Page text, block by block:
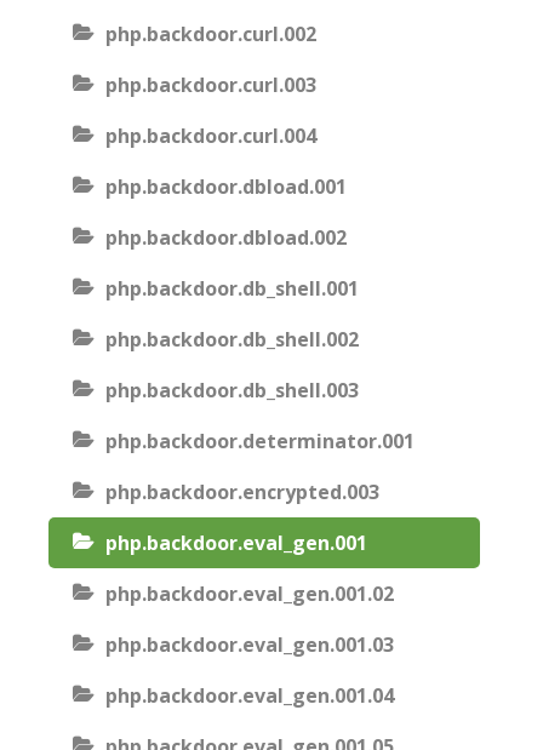
php.backdoor.curl.002
php.backdoor.curl.003
php.backdoor.curl.004
php.backdoor.dbload.001
php.backdoor.dbload.002
php.backdoor.db_shell.001
php.backdoor.db_shell.002
php.backdoor.db_shell.003
php.backdoor.determinator.001
php.backdoor.encrypted.003
php.backdoor.eval_gen.001
php.backdoor.eval_gen.001.02
php.backdoor.eval_gen.001.03
php.backdoor.eval_gen.001.04